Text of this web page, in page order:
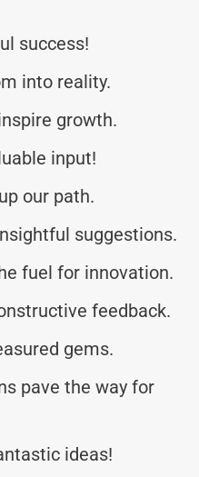
success!
into reality.
growth.
input!
our path.
suggestions.
fuel for innovation.
feedback.
gems.
pave the way for
ideas!